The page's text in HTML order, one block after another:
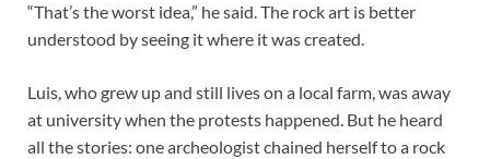
“That’s the worst idea,” he said. The rock art is better
understood by seeing it where it was created.
Luis, who grew up and still lives on a local farm, was away
at university when the protests happened. But he heard
all the stories: one archeologist chained herself to a rock